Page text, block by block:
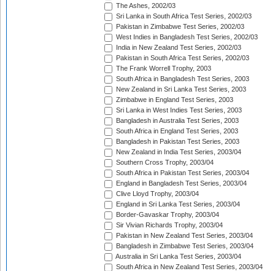
The Ashes, 2002/03
Sri Lanka in South Africa Test Series, 2002/03
Pakistan in Zimbabwe Test Series, 2002/03
West Indies in Bangladesh Test Series, 2002/03
India in New Zealand Test Series, 2002/03
Pakistan in South Africa Test Series, 2002/03
The Frank Worrell Trophy, 2003
South Africa in Bangladesh Test Series, 2003
New Zealand in Sri Lanka Test Series, 2003
Zimbabwe in England Test Series, 2003
Sri Lanka in West Indies Test Series, 2003
Bangladesh in Australia Test Series, 2003
South Africa in England Test Series, 2003
Bangladesh in Pakistan Test Series, 2003
New Zealand in India Test Series, 2003/04
Southern Cross Trophy, 2003/04
South Africa in Pakistan Test Series, 2003/04
England in Bangladesh Test Series, 2003/04
Clive Lloyd Trophy, 2003/04
England in Sri Lanka Test Series, 2003/04
Border-Gavaskar Trophy, 2003/04
Sir Vivian Richards Trophy, 2003/04
Pakistan in New Zealand Test Series, 2003/04
Bangladesh in Zimbabwe Test Series, 2003/04
Australia in Sri Lanka Test Series, 2003/04
South Africa in New Zealand Test Series, 2003/04